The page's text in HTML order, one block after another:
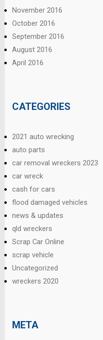
November 2016
October 2016
September 2016
August 2016
April 2016
CATEGORIES
2021 auto wrecking
auto parts
car removal wreckers 2023
car wreck
cash for cars
flood damaged vehicles
news & updates
qld wreckers
Scrap Car Online
scrap vehicle
Uncategorized
wreckers 2020
META